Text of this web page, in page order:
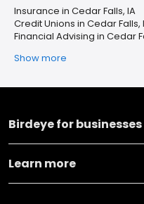
Insurance in Cedar Falls, IA
Credit Unions in Cedar Falls,
Financial Advising in Cedar
Show more
Birdeye for businesses
Learn more